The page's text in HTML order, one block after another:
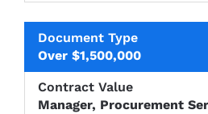
Over $1,500,000
Manager, Procurement